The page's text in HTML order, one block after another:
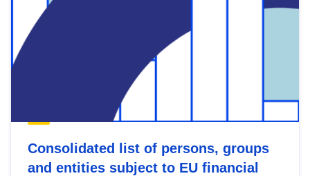
Consolidated list of persons, groups
and entities subject to EU financial